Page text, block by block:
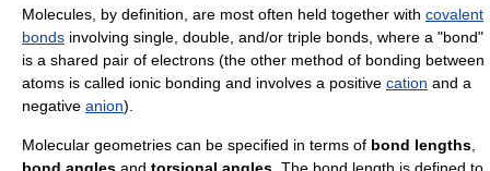
Molecules, by definition, are most often held together with covalent
bonds involving single, double, and/or triple bonds, where a "bond"
is a shared pair of electrons (the other method of bonding between
atoms is called ionic bonding and involves a positive cation and a
negative anion).
Molecular geometries can be specified in terms of bond lengths